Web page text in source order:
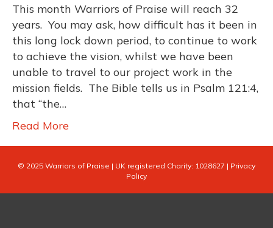
This month Warriors of Praise will reach 32
years. You may ask, how difficult has it been in
this long lock down period, to continue to work
to achieve the vision, whilst we have been
unable to travel to our project work in the
mission fields. The Bible tells us in Psalm 121:4,
that “the…
Read More
© 2025 Warriors of Praise | UK registered Charity: 1028627 | Privacy
Policy